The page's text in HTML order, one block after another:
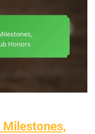
Milestones,